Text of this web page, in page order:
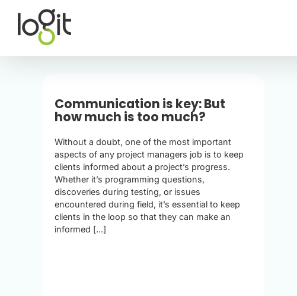
content
Communication is key: But
how much is too much?
Without a doubt, one of the most important
aspects of any project managers job is to keep
clients informed about a project’s progress.
Whether it’s programming questions,
discoveries during testing, or issues
encountered during field, it’s essential to keep
clients in the loop so that they can make an
informed [...]